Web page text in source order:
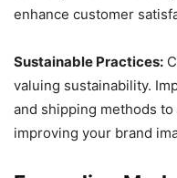
enhance customer
Sustainable Practices:
valuing sustainability.
and shipping methods
improving your brand